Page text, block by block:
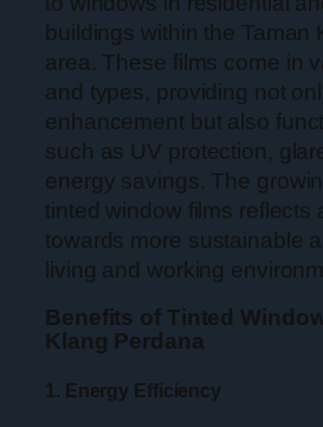
buildings within the Taman
area. These films come in
and types, providing not
enhancement but also
such as UV protection,
energy savings. The
tinted window films reflects
towards more sustainable
living and working
Benefits of Tinted
Klang Perdana
1. Energy Efficiency